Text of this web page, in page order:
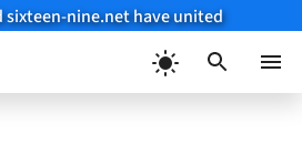
sixteen-nine.net have united